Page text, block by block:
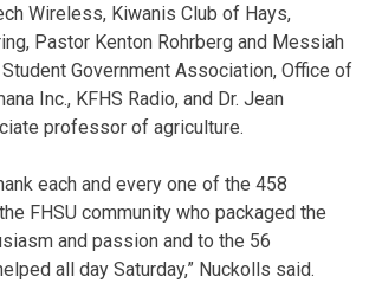
Wireless, Kiwanis Club of Hays,
Pastor Kenton Rohrberg and Messiah
Student Government Association, Office of
Inc., KFHS Radio, and Dr. Jean
professor of agriculture.
each and every one of the 458
FHSU community who packaged the
and passion and to the 56
all day Saturday,” Nuckolls said.